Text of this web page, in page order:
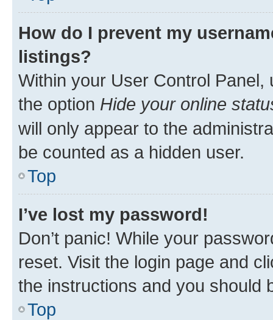
How do I prevent my
listings?
Within your User Control Panel,
the option Hide your online
will only appear to the
be counted as a hidden user.
Top
I’ve lost my password!
Don’t panic! While your
reset. Visit the login page and
the instructions and you should
Top